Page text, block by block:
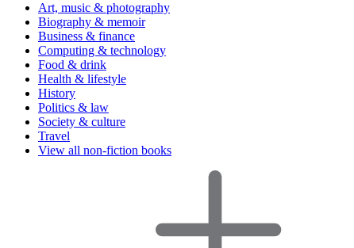
Art, music & photography
Biography & memoir
Business & finance
Computing & technology
Food & drink
Health & lifestyle
History
Politics & law
Society & culture
Travel
View all non-fiction books